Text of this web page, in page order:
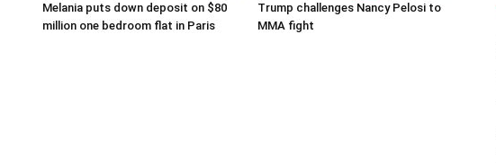
Melania puts down deposit on $80
million one bedroom flat in Paris
Trump challenges Nancy Pelosi to
MMA fight